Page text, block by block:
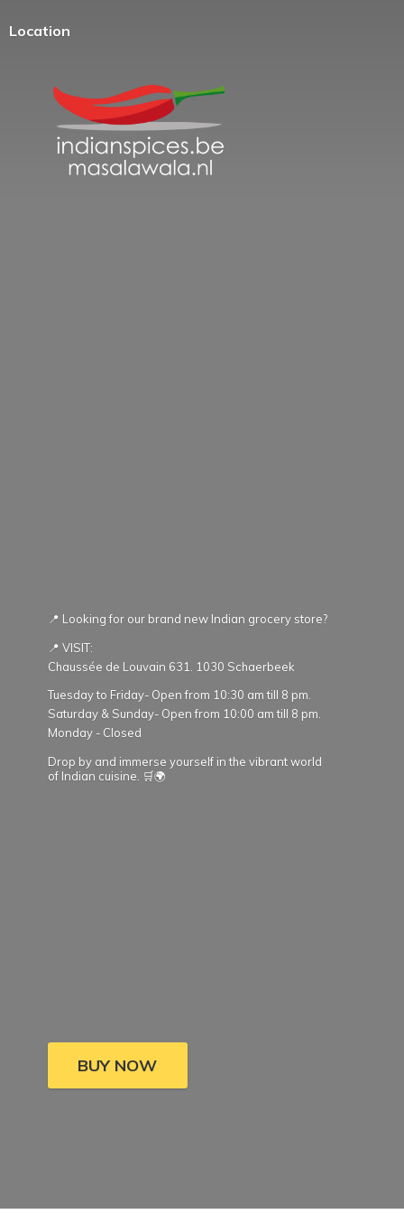
Location
📍 Looking for our brand new Indian grocery store?
📍 VISIT:
Chaussée de Louvain 631. 1030 Schaerbeek
Tuesday to Friday- Open from 10:30 am till 8 pm.
Saturday & Sunday- Open from 10:00 am till 8 pm.
Monday - Closed
Drop by and immerse yourself in the vibrant world
of Indian cuisine. 🛒🌍
BUY NOW